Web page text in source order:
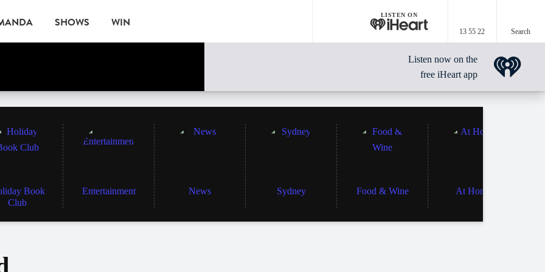
SHOWS WIN
LISTEN ON
13 55 22 Search
Listen now on the
free iHeart app
Book
Club
Entertainment News Sydney Food & Wine At Home